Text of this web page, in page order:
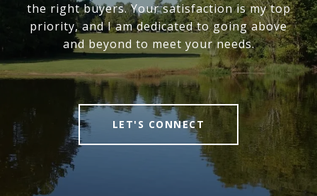
the right buyers. Your satisfaction is my top
priority, and I am dedicated to going above
and beyond to meet your needs.
LET'S CONNECT